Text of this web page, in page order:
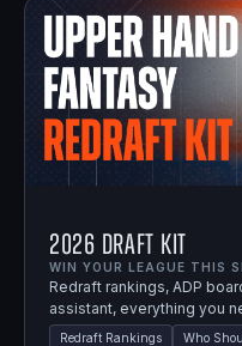
2026 Draft Kit
WIN YOUR LEAGUE THIS
Redraft rankings, ADP
assistant, everything you
Redraft Rankings Who